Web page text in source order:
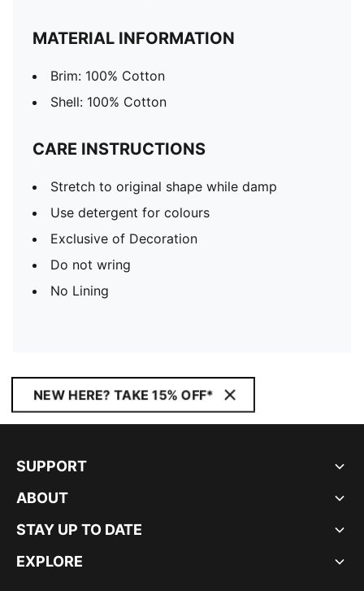
MATERIAL INFORMATION
Brim: 100% Cotton
Shell: 100% Cotton
CARE INSTRUCTIONS
Stretch to original shape while damp
Use detergent for colours
Exclusive of Decoration
Do not wring
No Lining
NEW HERE? TAKE 15% OFF*
SUPPORT
ABOUT
STAY UP TO DATE
EXPLORE